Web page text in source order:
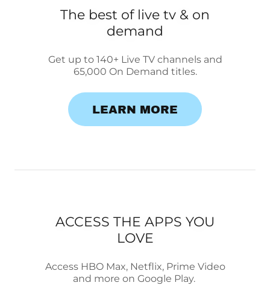
The best of live tv & on
demand
Get up to 140+ Live TV channels and
65,000 On Demand titles.
LEARN MORE
ACCESS THE APPS YOU
LOVE
Access HBO Max, Netflix, Prime Video
and more on Google Play.